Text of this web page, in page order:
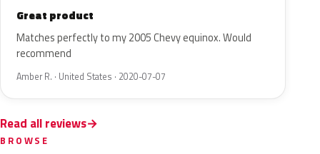
Great product
Matches perfectly to my 2005 Chevy equinox. Would
recommend
Amber R. · United States · 2020-07-07
Read all reviews
BROWSE